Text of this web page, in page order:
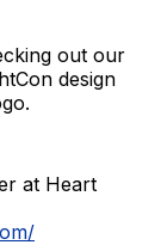
out our
design
at Heart